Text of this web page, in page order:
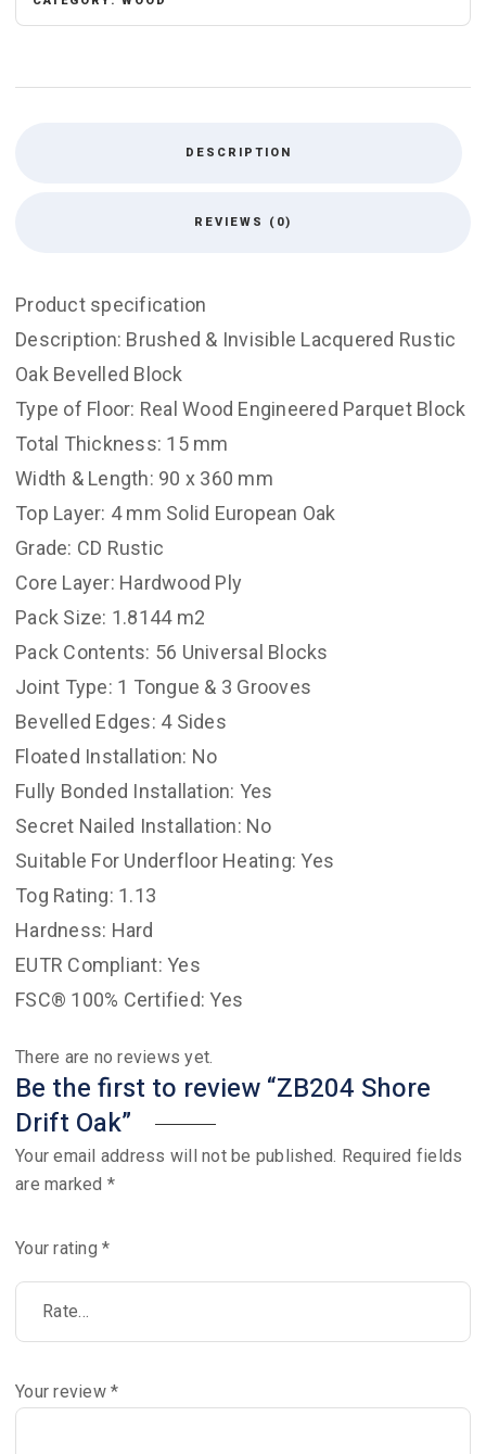
DESCRIPTION
REVIEWS (0)
Product specification
Description: Brushed & Invisible Lacquered Rustic
Oak Bevelled Block
Type of Floor: Real Wood Engineered Parquet Block
Total Thickness: 15 mm
Width & Length: 90 x 360 mm
Top Layer: 4 mm Solid European Oak
Grade: CD Rustic
Core Layer: Hardwood Ply
Pack Size: 1.8144 m2
Pack Contents: 56 Universal Blocks
Joint Type: 1 Tongue & 3 Grooves
Bevelled Edges: 4 Sides
Floated Installation: No
Fully Bonded Installation: Yes
Secret Nailed Installation: No
Suitable For Underfloor Heating: Yes
Tog Rating: 1.13
Hardness: Hard
EUTR Compliant: Yes
FSC® 100% Certified: Yes
There are no reviews yet.
Be the first to review “ZB204 Shore
Drift Oak”
Your email address will not be published. Required fields
are marked *
Your rating *
Your review *